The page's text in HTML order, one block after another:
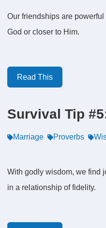
Our friendships are
God or closer to Him.
Read This
Survival Tip
Marriage Proverbs
With godly wisdom, we find
in a relationship of fidelity.